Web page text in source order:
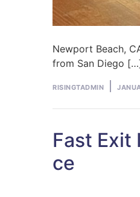
Newport Beach,
from San Diego
Posted
RISINGTADMIN
Fast Exit
ce